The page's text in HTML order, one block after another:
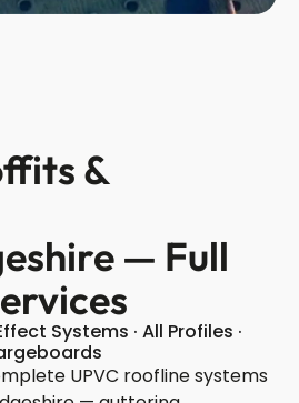
&
— Full
Systems · All Profiles ·
UPVC roofline systems